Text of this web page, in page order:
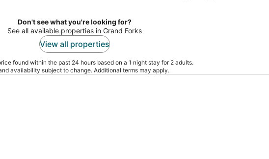
Don't see what you're looking for?
See all available properties in Grand Forks
View all properties
found within the past 24 hours based on a 1 night stay for 2 adults.
availability subject to change. Additional terms may apply.